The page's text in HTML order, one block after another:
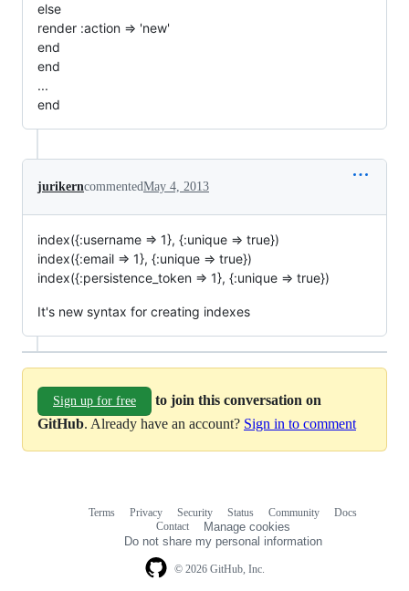
else
render :action => 'new'
end
end
...
end
jurikerncommentedMay 4, 2013
index({:username => 1}, {:unique => true})
index({:email => 1}, {:unique => true})
index({:persistence_token => 1}, {:unique => true})
It's new syntax for creating indexes
Sign up for free
to join this conversation on
GitHub. Already have an account? Sign in to comment
© 2026 GitHub, Inc.
Terms Privacy Security Status Community
Docs
Contact
Manage cookies
Do not share my personal information